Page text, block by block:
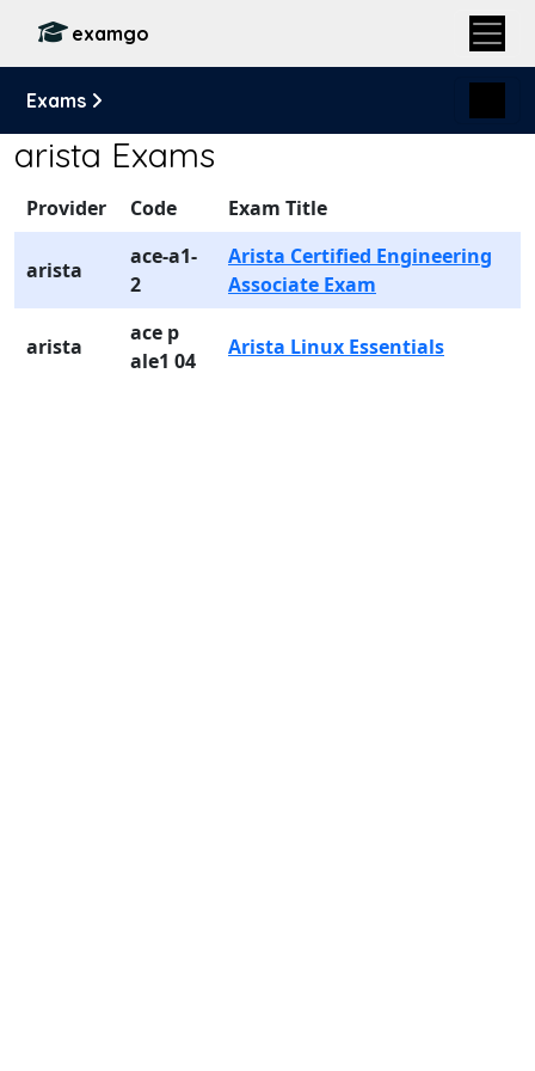
examgo
Exams
arista Exams
Provider Code Exam Title
arista
ace-a1-
2
Arista Certified Engineering
Associate Exam
arista
ace p
ale1 04
Arista Linux Essentials